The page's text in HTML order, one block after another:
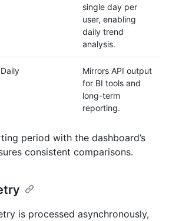
single day per
user, enabling
daily trend
analysis.
Daily
Mirrors API output
for BI tools and
long-term
reporting.
period with the dashboard’s
consistent comparisons.
is processed asynchronously,